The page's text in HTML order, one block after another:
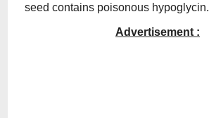
seed contains poisonous hypoglycin.
Advertisement :